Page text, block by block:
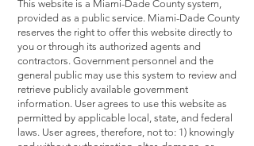
This website is a Miami-Dade County system,
provided as a public service. Miami-Dade County
reserves the right to offer this website directly to
you or through its authorized agents and
contractors. Government personnel and the
general public may use this system to review and
retrieve publicly available government
information. User agrees to use this website as
permitted by applicable local, state, and federal
laws. User agrees, therefore, not to: 1) knowingly